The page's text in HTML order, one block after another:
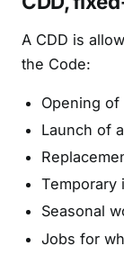
A CDD is
the Code:
Opening
Launch of
Temporary
Seasonal
Jobs for